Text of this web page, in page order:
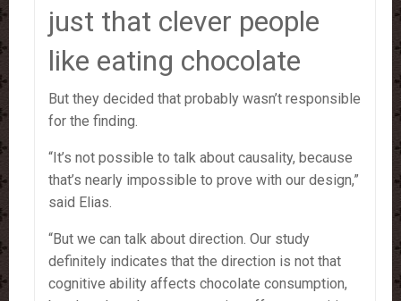
just that clever people
like eating chocolate
But they decided that probably wasn’t responsible
for the finding.
“It’s not possible to talk about causality, because
that’s nearly impossible to prove with our design,”
said Elias.
“But we can talk about direction. Our study
definitely indicates that the direction is not that
cognitive ability affects chocolate consumption,